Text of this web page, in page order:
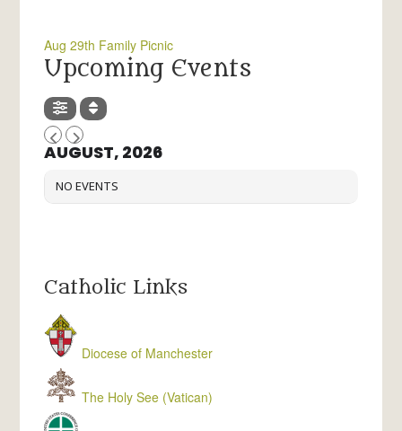
Aug 29th Family Picnic
Upcoming Events
AUGUST, 2026
NO EVENTS
Catholic Links
Diocese of Manchester
The Holy See (Vatican)